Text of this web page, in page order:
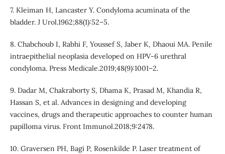
7. Kleiman H, Lancaster Y. Condyloma acuminata of the
bladder. J Urol.1962;88(1):52–5.
8. Chabchoub I, Rabhi F, Youssef S, Jaber K, Dhaoui MA. Penile
intraepithelial neoplasia developed on HPV-6 urethral
condyloma. Press Medicale.2019;48(9):1001–2.
9. Dadar M, Chakraborty S, Dhama K, Prasad M, Khandia R,
Hassan S, et al. Advances in designing and developing
vaccines, drugs and therapeutic approaches to counter human
papilloma virus. Front Immunol.2018;9:2478.
10. Graversen PH, Bagi P, Rosenkilde P. Laser treatment of